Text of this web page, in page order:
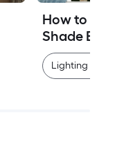
How to
Shade
Lighting &